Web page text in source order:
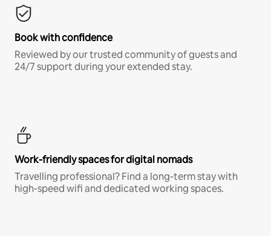
Book with confidence
Reviewed by our trusted community of guests and
24/7 support during your extended stay.
Work-friendly spaces for digital nomads
Travelling professional? Find a long-term stay with
high-speed wifi and dedicated working spaces.